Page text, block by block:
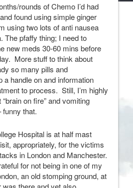
rounds of Chemo I’d had
found using simple ginger
using two lots of anti nausea
The pfaffy thing; I need to
new meds 30-60 mins before
More stuff to think about
so many pills and
a handle on and information
to process. Still, I’m highly
on fire” and vomiting
that.
Hospital is at half mast
appropriately, for the victims
in London and Manchester.
for not being in one of my
an old stomping ground, at